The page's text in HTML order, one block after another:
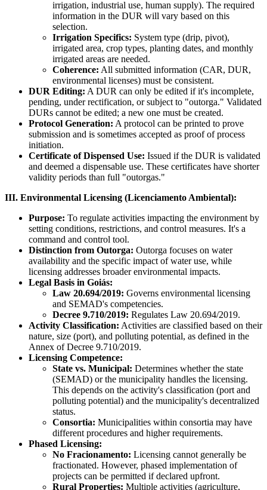
irrigation, industrial use, human supply). The required
information in the DUR will vary based on this
selection.
Irrigation Specifics: System type (drip, pivot),
irrigated area, crop types, planting dates, and monthly
irrigated areas are needed.
Coherence: All submitted information (CAR, DUR,
environmental licenses) must be consistent.
DUR Editing: A DUR can only be edited if it's incomplete,
pending, under rectification, or subject to "outorga." Validated
DURs cannot be edited; a new one must be created.
Protocol Generation: A protocol can be printed to prove
submission and is sometimes accepted as proof of process
initiation.
Certificate of Dispensed Use: Issued if the DUR is validated
and deemed a dispensable use. These certificates have shorter
validity periods than full "outorgas."
III. Environmental Licensing (Licenciamento Ambiental):
Purpose: To regulate activities impacting the environment by
setting conditions, restrictions, and control measures. It's a
command and control tool.
Distinction from Outorga: Outorga focuses on water
availability and the specific impact of water use, while
licensing addresses broader environmental impacts.
Legal Basis in Goiás:
Law 20.694/2019: Governs environmental licensing
and SEMAD's competencies.
Decree 9.710/2019: Regulates Law 20.694/2019.
Activity Classification: Activities are classified based on their
nature, size (port), and polluting potential, as defined in the
Annex of Decree 9.710/2019.
Licensing Competence:
State vs. Municipal: Determines whether the state
(SEMAD) or the municipality handles the licensing.
This depends on the activity's classification (port and
polluting potential) and the municipality's decentralized
status.
Consortia: Municipalities within consortia may have
different procedures and higher requirements.
Phased Licensing:
No Fracionamento: Licensing cannot generally be
fractionated. However, phased implementation of
projects can be permitted if declared upfront.
Rural Properties: Multiple activities (agriculture,